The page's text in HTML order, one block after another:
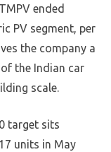
ended
PV segment, per
the company a
the Indian car
scale.
target sits
units in May